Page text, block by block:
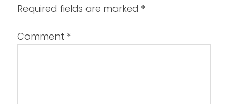
Required fields are marked *
Comment *